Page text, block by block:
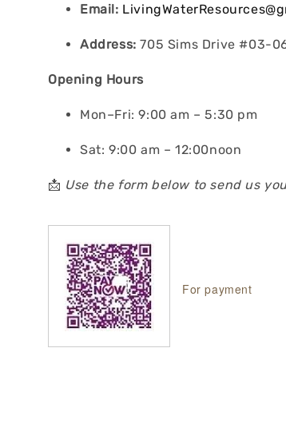
Email:
Address: 705 Sims Drive #03-
Opening Hours
Mon–Fri: 9:00 am – 5:30 pm
Sat: 9:00 am – 12:00noon
📩 Use the form below to send us
For payment